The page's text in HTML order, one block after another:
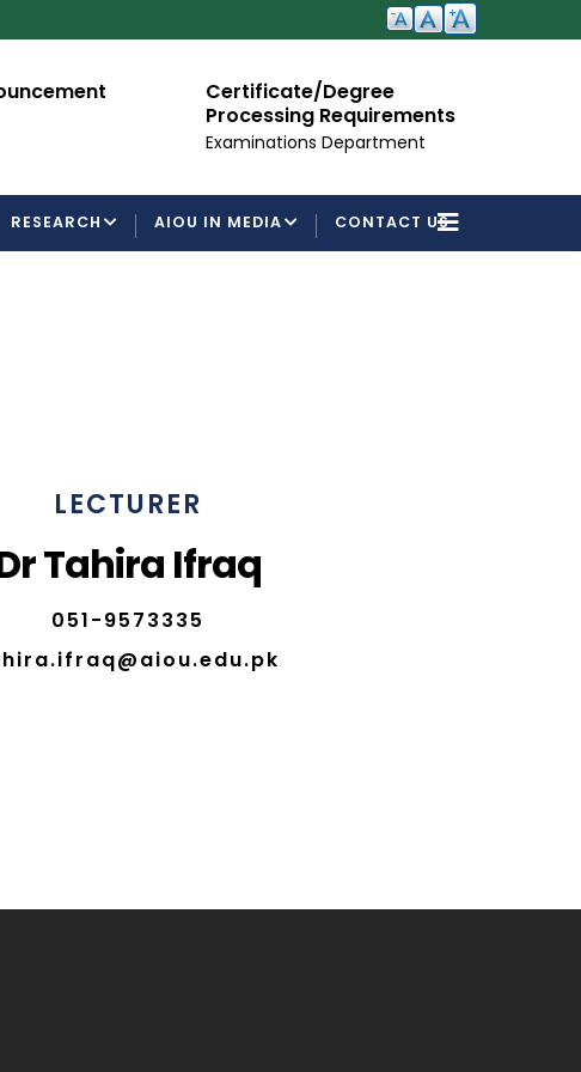
Certificate/Degree
Processing Requirements
Examinations Department
RESEARCH AIOU IN MEDIA CONTACT US
LECTURER
Tahira Ifraq
051-9573335